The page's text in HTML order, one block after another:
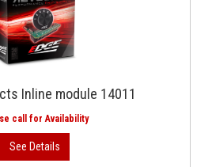
Inline module 14011